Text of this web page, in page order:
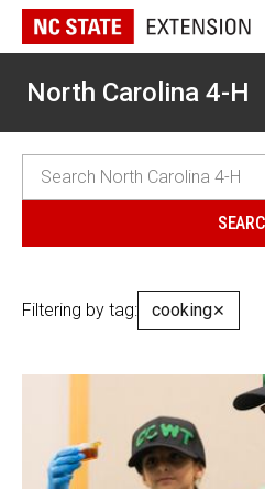
North Carolina 4-H
Filtering by tag: cooking✕